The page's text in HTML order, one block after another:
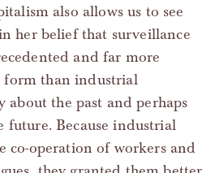
also allows us to see
her belief that surveillance
and far more
form than industrial
about the past and perhaps
future. Because industrial
co-operation of workers and